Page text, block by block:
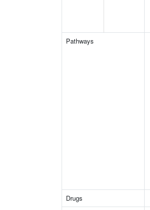
Pathways
Drugs